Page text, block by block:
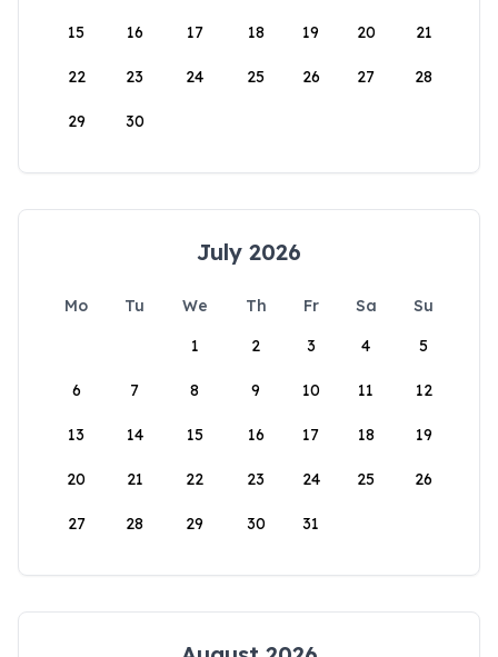
15 16 17 18 19 20 21
22 23 24 25 26 27 28
29 30
July 2026
Mo Tu We Th Fr Sa
Su
1
2 3 4 5
6 7 8 9 10 11 12
13 14 15 16 17 18 19
20 21 22 23 24 25 26
27 28 29 30 31